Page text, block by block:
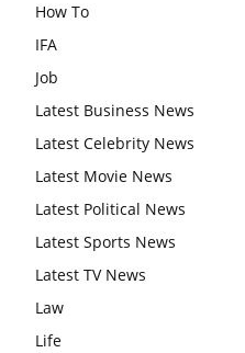
How To
IFA
Job
Latest Business News
Latest Celebrity News
Latest Movie News
Latest Political News
Latest Sports News
Latest TV News
Law
Life